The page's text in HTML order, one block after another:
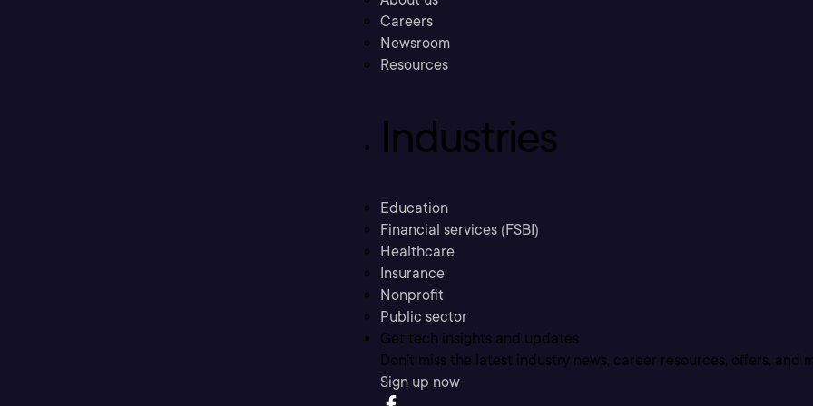
Careers
Newsroom
Resources
Industries
Education
Financial services (FSBI)
Healthcare
Insurance
Nonprofit
Public sector
Get tech insights and updates
Don’t miss the latest industry news, career resources, offers, and
Sign up now